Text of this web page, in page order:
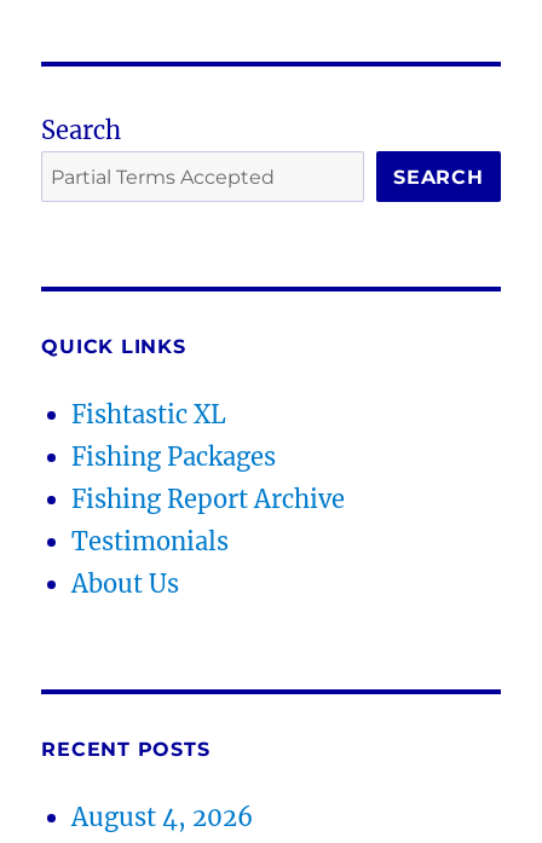
Search
SEARCH
QUICK LINKS
Fishtastic XL
Fishing Packages
Fishing Report Archive
Testimonials
About Us
RECENT POSTS
August 4, 2026